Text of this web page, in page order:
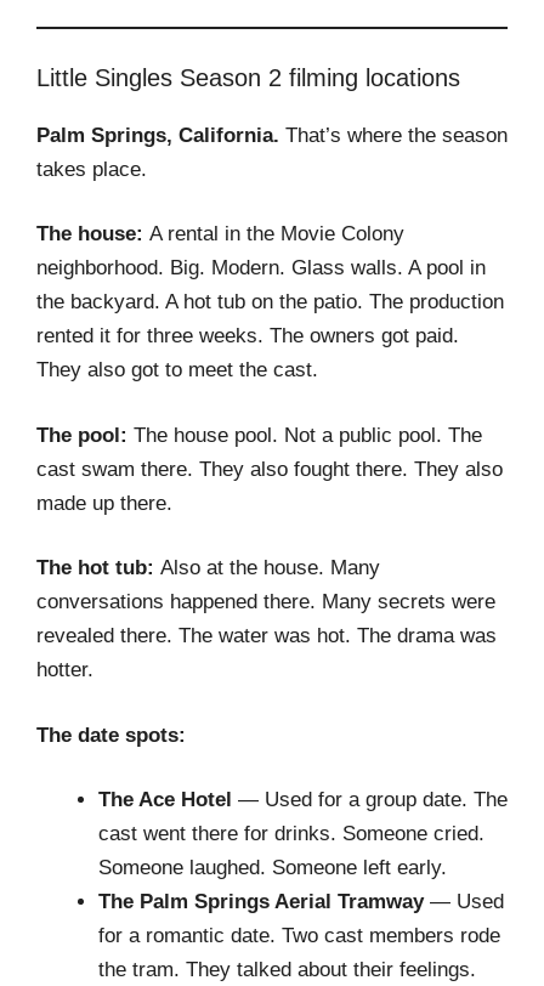
Little Singles Season 2 filming locations
Palm Springs, California. That’s where the season
takes place.
The house: A rental in the Movie Colony
neighborhood. Big. Modern. Glass walls. A pool in
the backyard. A hot tub on the patio. The production
rented it for three weeks. The owners got paid.
They also got to meet the cast.
The pool: The house pool. Not a public pool. The
cast swam there. They also fought there. They also
made up there.
The hot tub: Also at the house. Many
conversations happened there. Many secrets were
revealed there. The water was hot. The drama was
hotter.
The date spots:
The Ace Hotel — Used for a group date. The
cast went there for drinks. Someone cried.
Someone laughed. Someone left early.
The Palm Springs Aerial Tramway— Used
for a romantic date. Two cast members rode
the tram. They talked about their feelings.